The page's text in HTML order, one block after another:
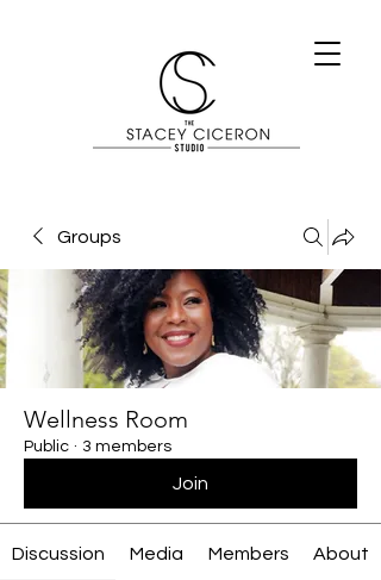
Groups
Wellness Room
Public · 3 members
Join
Discussion Media Members About